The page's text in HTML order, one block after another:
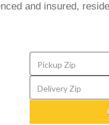
and insured,